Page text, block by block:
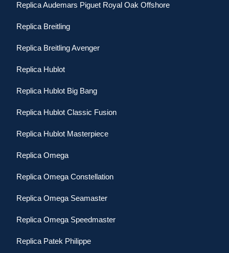
Replica Audemars Piguet Royal Oak Offshore
Replica Breitling
Replica Breitling Avenger
Replica Hublot
Replica Hublot Big Bang
Replica Hublot Classic Fusion
Replica Hublot Masterpiece
Replica Omega
Replica Omega Constellation
Replica Omega Seamaster
Replica Omega Speedmaster
Replica Patek Philippe